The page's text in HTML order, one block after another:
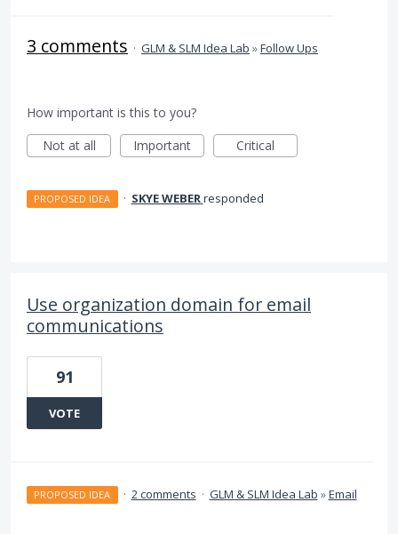
3 comments · GLM & SLM Idea Lab »Follow Ups
How important is this to you?
Not at all
Important Critical
PROPOSED IDEA · SKYE WEBERresponded
Use organization domain for email
communications
91
VOTE
PROPOSED IDEA · 2 comments · GLM & SLM Idea Lab »Email